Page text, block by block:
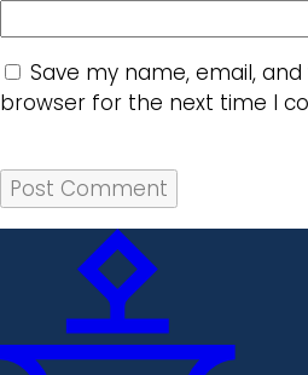
Save my name, email,
browser for the next time I